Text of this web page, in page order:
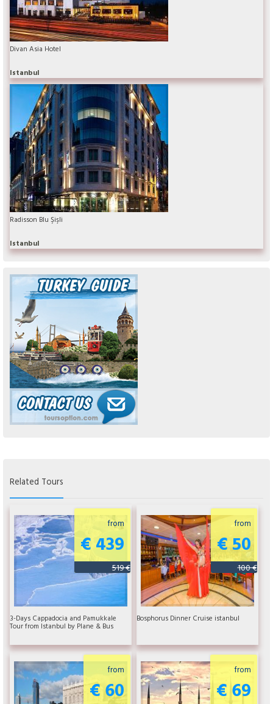
Divan Asia Hotel
Istanbul
Radisson Blu Şişli
Istanbul
Related Tours
from
€ 439
519 €
3-Days Cappadocia and Pamukkale
Tour from Istanbul by Plane & Bus
from
€ 50
100 €
Bosphorus Dinner Cruise istanbul
from
€ 60
from
€ 69